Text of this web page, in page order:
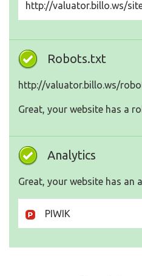
http://valuator.billo.ws/
Robots.txt
http://valuator.billo.ws/
Great, your website has a
Analytics
Great, your website has an
PIWIK